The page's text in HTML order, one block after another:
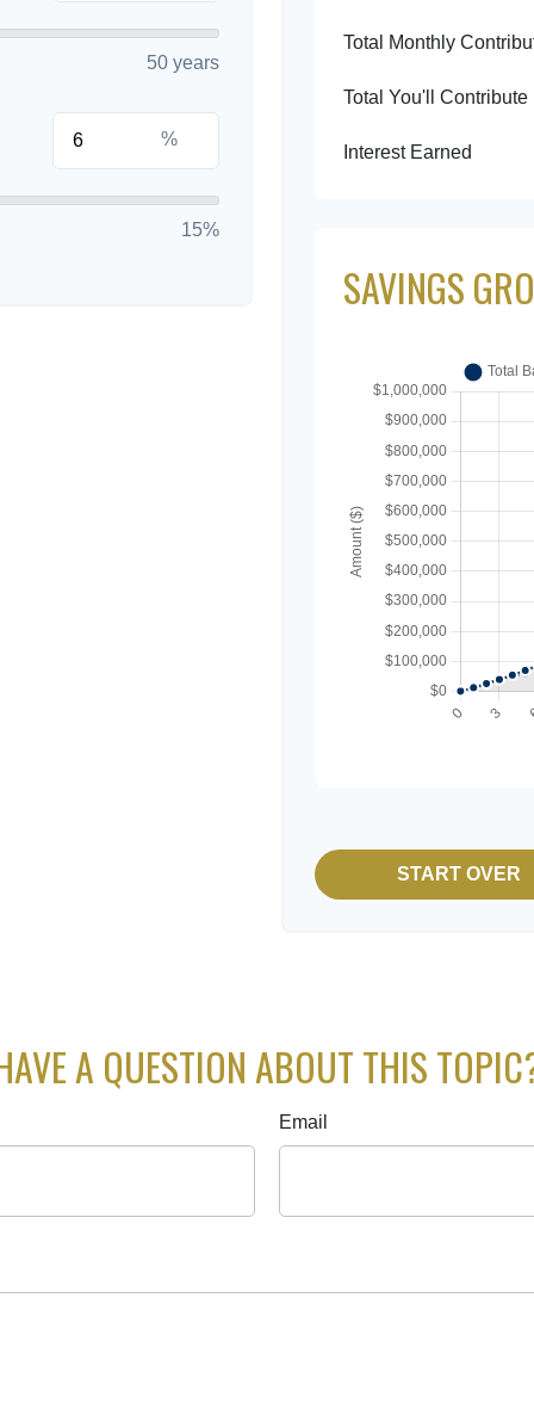
50 years
%
15%
Total Monthly
Total You'll Contribute
Interest Earned
SAVINGS
START OVER
A QUESTION ABOUT THIS
Email